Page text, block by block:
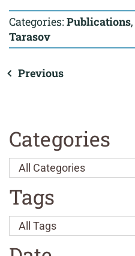
Categories: Publications,
Tarasov
Previous
Categories
Tags